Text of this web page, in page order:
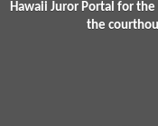
Hawaii Juror Portal for
the